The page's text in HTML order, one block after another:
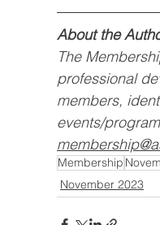
About the
The
professional
members,
events/
Membership
November 2023